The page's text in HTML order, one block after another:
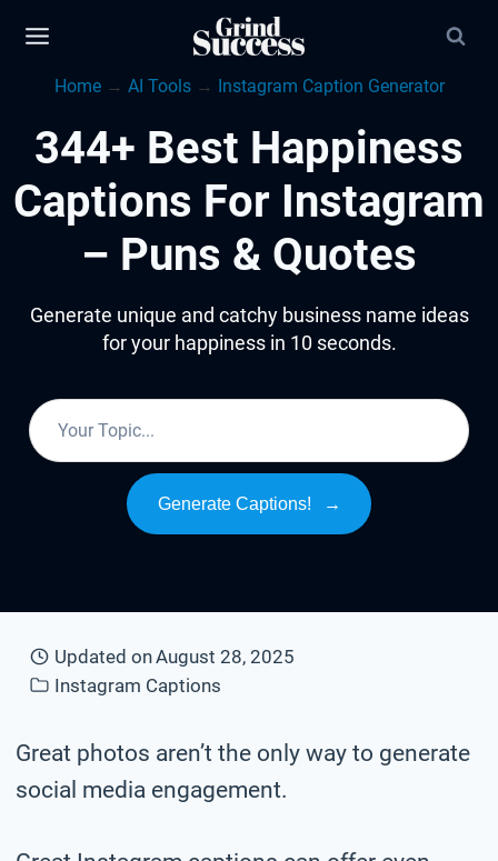
contentHome→ AI Tools→ Instagram Caption Generator
344+ Best Happiness
Captions For Instagram
– Puns & Quotes
Generate unique and catchy business name ideas
for your happiness in 10 seconds.
Generate Captions! →
Updated onAugust 28, 2025
Instagram Captions
Great photos aren’t the only way to generate
social media engagement.